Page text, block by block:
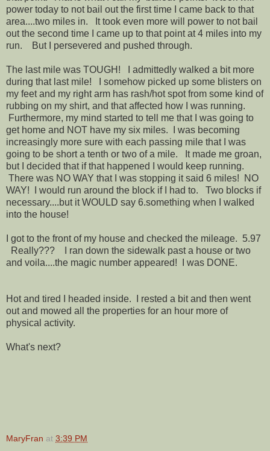
power today to not bail out the first time I came back to that
area....two miles in. It took even more will power to not bail
out the second time I came up to that point at 4 miles into my
run. But I persevered and pushed through.
The last mile was TOUGH! I admittedly walked a bit more
during that last mile! I somehow picked up some blisters on
my feet and my right arm has rash/hot spot from some kind of
rubbing on my shirt, and that affected how I was running.
Furthermore, my mind started to tell me that I was going to
get home and NOT have my six miles. I was becoming
increasingly more sure with each passing mile that I was
going to be short a tenth or two of a mile. It made me groan,
but I decided that if that happened I would keep running.
There was NO WAY that I was stopping it said 6 miles! NO
WAY! I would run around the block if I had to. Two blocks if
necessary....but it WOULD say 6.something when I walked
into the house!
I got to the front of my house and checked the mileage. 5.97
Really??? I ran down the sidewalk past a house or two
and voila....the magic number appeared! I was DONE.
Hot and tired I headed inside. I rested a bit and then went
out and mowed all the properties for an hour more of
physical activity.
What's next?
MaryFran at 3:39 PM